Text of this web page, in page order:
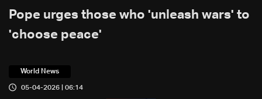
Pope urges those who 'unleash wars' to
'choose peace'
World News
05-04-2026 | 06:14